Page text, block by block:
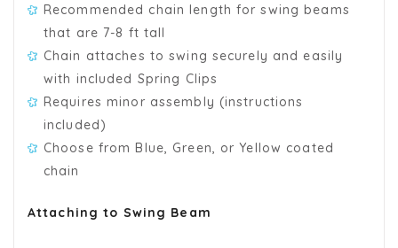
Recommended chain length for swing beams
that are 7-8 ft tall
Chain attaches to swing securely and easily
with included Spring Clips
Requires minor assembly (instructions
included)
Choose from Blue, Green, or Yellow coated
chain
Attaching to Swing Beam